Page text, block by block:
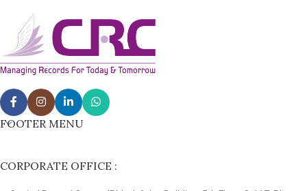
FOOTER MENU
CORPORATE OFFICE :